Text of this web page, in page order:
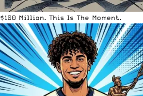
$100 Million. This Is The Moment.